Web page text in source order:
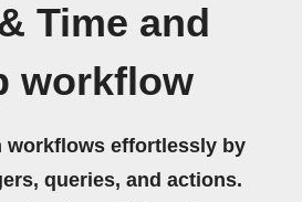
Time and
workflow
workflows effortlessly by
queries, and actions.